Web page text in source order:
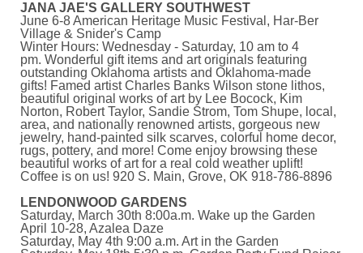
JANA JAE'S GALLERY SOUTHWEST
June 6-8 American Heritage Music Festival, Har-Ber
Village & Snider's Camp
Winter Hours: Wednesday - Saturday, 10 am to 4
pm. Wonderful gift items and art originals featuring
outstanding Oklahoma artists and Oklahoma-made
gifts! Famed artist Charles Banks Wilson stone lithos,
beautiful original works of art by Lee Bocock, Kim
Norton, Robert Taylor, Sandie Strom, Tom Shupe, local,
area, and nationally renowned artists, gorgeous new
jewelry, hand-painted silk scarves, colorful home decor,
rugs, pottery, and more! Come enjoy browsing these
beautiful works of art for a real cold weather uplift!
Coffee is on us! 920 S. Main, Grove, OK 918-786-8896
LENDONWOOD GARDENS
Saturday, March 30th 8:00a.m. Wake up the Garden
April 10-28, Azalea Daze
Saturday, May 4th 9:00 a.m. Art in the Garden